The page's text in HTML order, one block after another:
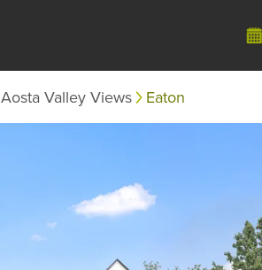
Aosta Valley Views Eaton